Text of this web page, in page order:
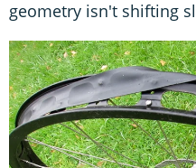
geometry isn't shifting